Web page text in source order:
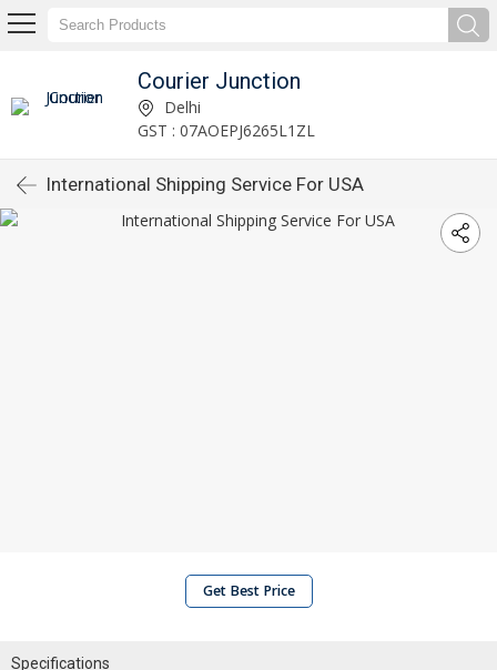
Courier Junction
Delhi
GST : 07AOEPJ6265L1ZL
International Shipping Service For USA
Get Best Price
Specifications